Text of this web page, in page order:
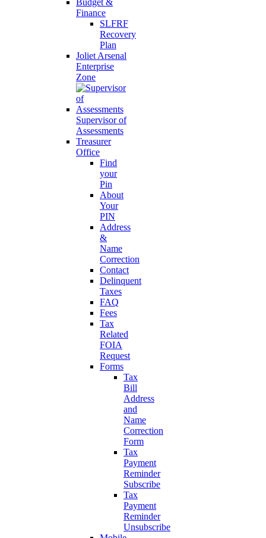
Budget &
Finance
SLFRF
Recovery
Plan
Joliet Arsenal
Enterprise
Zone
Supervisor of
Assessments
Treasurer
Office
Find
your
Pin
About
Your
PIN
Address
&
Name
Correction
Contact
Delinquent
Taxes
FAQ
Fees
Tax
Related
FOIA
Request
Forms
Tax
Bill
Address
and
Name
Correction
Form
Tax
Payment
Reminder
Subscribe
Tax
Payment
Reminder
Unsubscribe